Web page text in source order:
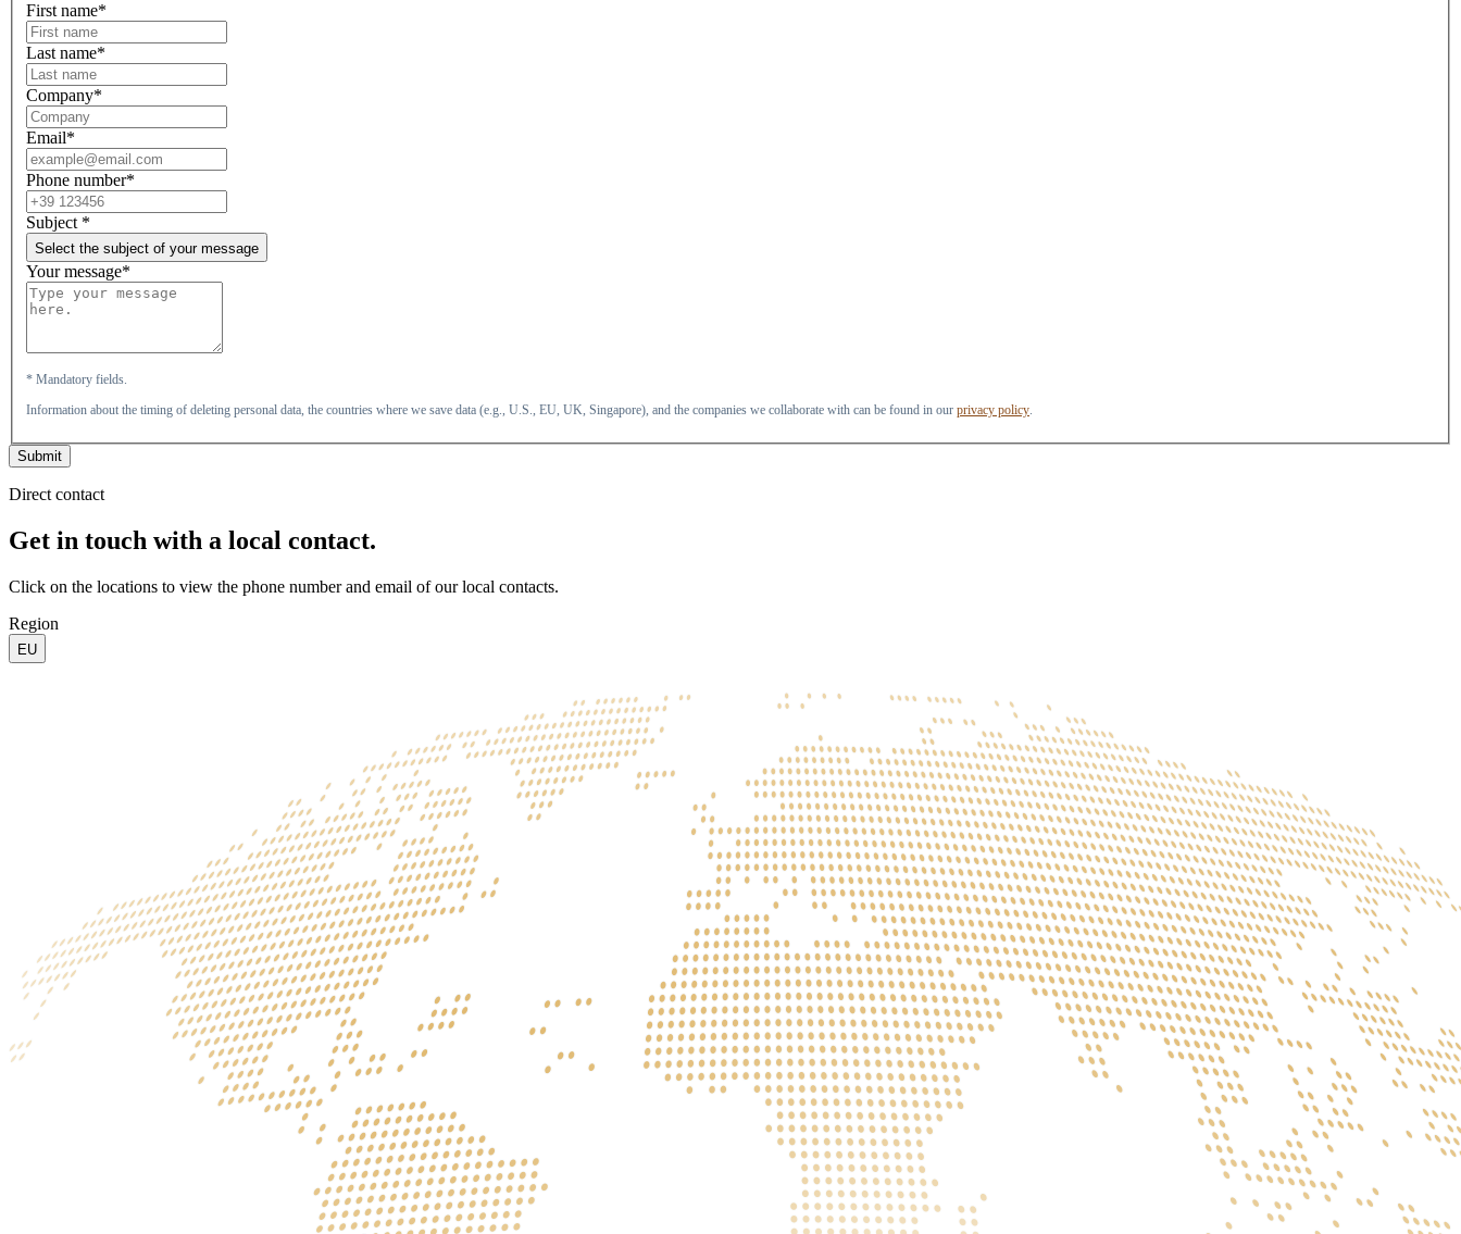
First name*
Last name*
Company*
Email*
Phone number*
Subject *
Select the subject of your message
Your message*
* Mandatory fields.
Information about the timing of deleting personal data, the countries where we save data (e.g., U.S., EU, UK, Singapore), and the companies we collaborate with can be found in our privacy policy.
Submit
Direct contact
Get in touch with a local contact.
Click on the locations to view the phone number and email of our local contacts.
Region
EU